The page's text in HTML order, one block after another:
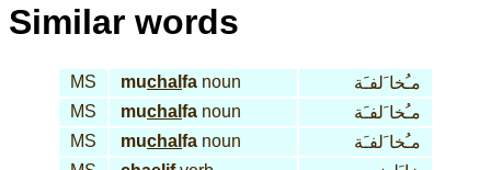
Similar words
MS muchal fa noun
مـُخا َلفـَة
MS
muchal fa noun
مـُخا َلفـَة
MS
muchal fa noun
مـُخا َلفـَة